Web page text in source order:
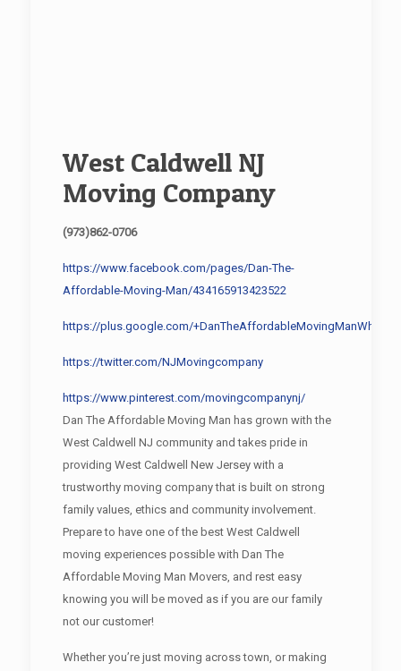
West Caldwell NJ
Moving Company
(973)862-0706
https://www.facebook.com/pages/Dan-The-
Affordable-Moving-Man/434165913423522
https://plus.google.com/
https://twitter.com/NJMovingcompany
https://www.pinterest.com/movingcompanynj/
Dan The Affordable Moving Man has grown with the
West Caldwell NJ community and takes pride in
providing West Caldwell New Jersey with a
trustworthy moving company that is built on strong
family values, ethics and community involvement.
Prepare to have one of the best West Caldwell
moving experiences possible with Dan The
Affordable Moving Man Movers, and rest easy
knowing you will be moved as if you are our family
not our customer!
Whether you’re just moving across town, or making